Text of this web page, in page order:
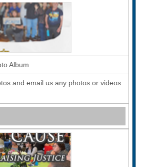
Album
and email us any photos or videos